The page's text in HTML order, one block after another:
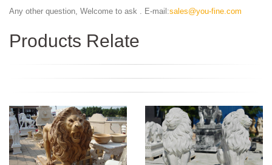
Any other question, Welcome to ask . E-mail:sales@you-fine.com
Products Relate